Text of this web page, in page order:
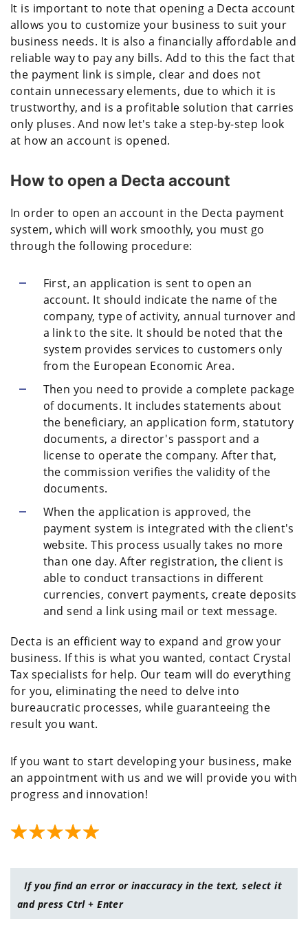
It is important to note that opening a Decta account
allows you to customize your business to suit your
business needs. It is also a financially affordable and
reliable way to pay any bills. Add to this the fact that
the payment link is simple, clear and does not
contain unnecessary elements, due to which it is
trustworthy, and is a profitable solution that carries
only pluses. And now let's take a step-by-step look
at how an account is opened.
How to open a Decta account
In order to open an account in the Decta payment
system, which will work smoothly, you must go
through the following procedure:
First, an application is sent to open an
account. It should indicate the name of the
company, type of activity, annual turnover and
a link to the site. It should be noted that the
system provides services to customers only
from the European Economic Area.
Then you need to provide a complete package
of documents. It includes statements about
the beneficiary, an application form, statutory
documents, a director's passport and a
license to operate the company. After that,
the commission verifies the validity of the
documents.
When the application is approved, the
payment system is integrated with the client's
website. This process usually takes no more
than one day. After registration, the client is
able to conduct transactions in different
currencies, convert payments, create deposits
and send a link using mail or text message.
Decta is an efficient way to expand and grow your
business. If this is what you wanted, contact Crystal
Tax specialists for help. Our team will do everything
for you, eliminating the need to delve into
bureaucratic processes, while guaranteeing the
result you want.
If you want to start developing your business, make
an appointment with us and we will provide you with
progress and innovation!
If you find an error or inaccuracy in the text, select it
and press Ctrl + Enter